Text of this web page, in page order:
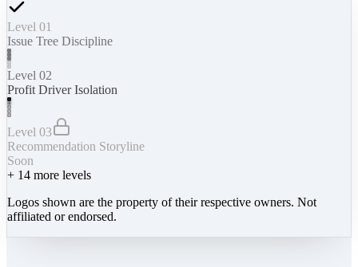
Level 01
Issue Tree Discipline
Level 02
Profit Driver Isolation
Level 03
Recommendation Storyline
Soon
+ 14 more levels
Logos shown are the property of their respective owners. Not
affiliated or endorsed.